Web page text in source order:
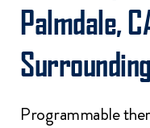
Palmdale,
Programmable